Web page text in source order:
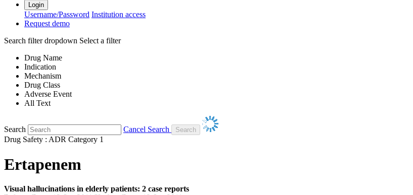
Login
Username/Password Institution access
Request demo
Search filter dropdown Select a filter
Drug Name
Indication
Mechanism
Drug Class
Adverse Event
All Text
Search
Cancel Search
Drug Safety : ADR Category 1
Ertapenem
Visual hallucinations in elderly patients: 2 case reports